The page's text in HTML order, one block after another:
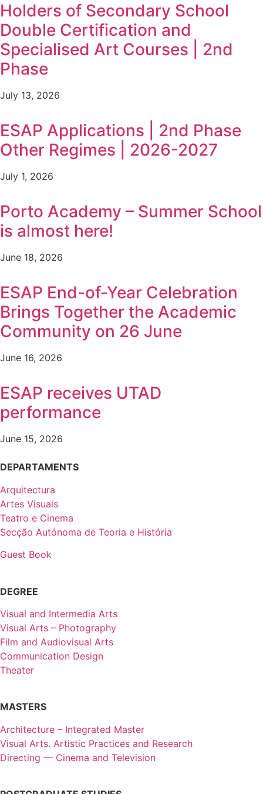
Holders of Secondary School
Double Certification and
Specialised Art Courses | 2nd
Phase
July 13, 2026
ESAP Applications | 2nd Phase
Other Regimes | 2026-2027
July 1, 2026
Porto Academy – Summer School
is almost here!
June 18, 2026
ESAP End-of-Year Celebration
Brings Together the Academic
Community on 26 June
June 16, 2026
ESAP receives UTAD
performance
June 15, 2026
DEPARTAMENTS
Arquitectura
Artes Visuais
Teatro e Cinema
Secção Autónoma de Teoria e História
Guest Book
DEGREE
Visual and Intermedia Arts
Visual Arts – Photography
Film and Audiovisual Arts
Communication Design
Theater
MASTERS
Architecture – Integrated Master
Visual Arts. Artistic Practices and Research
Directing — Cinema and Television